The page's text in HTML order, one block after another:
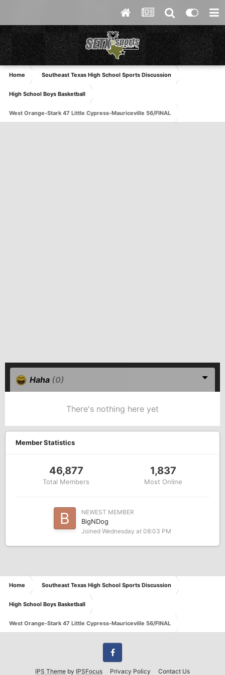
Home Southeast Texas High School Sports Discussion
High School Boys Basketball
West Orange-Stark 47 Little Cypress-Mauriceville 56/FINAL
Haha (0)
There's nothing here yet
Member Statistics
46,877
Total Members
1,837
Most Online
NEWEST MEMBER
BigNDog
Joined Wednesday at 08:03 PM
Home Southeast Texas High School Sports Discussion
High School Boys Basketball
West Orange-Stark 47 Little Cypress-Mauriceville 56/FINAL
IPS Theme by IPSFocus Privacy Policy Contact Us
Facebook